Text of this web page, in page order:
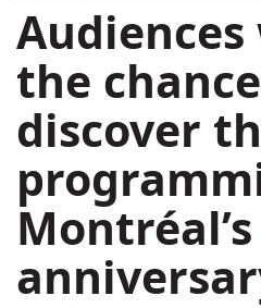
the
discover